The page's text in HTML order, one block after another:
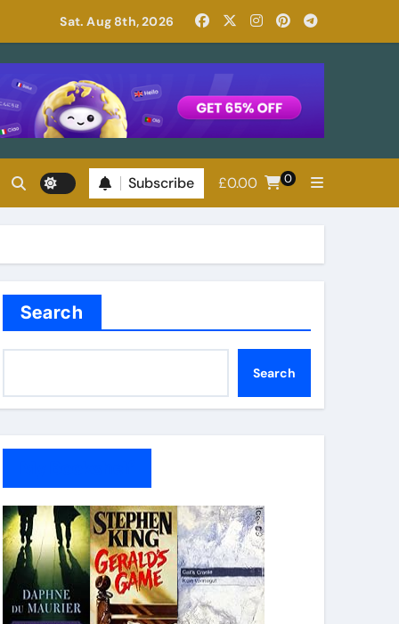
Patricia Highsmith: Her Best Novels
Sat. Aug 8th, 2026
Subscribe £0.00 0
Search
Search